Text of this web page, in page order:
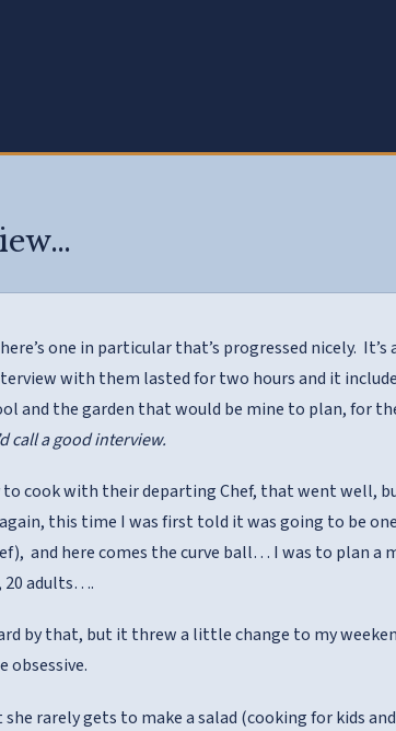
one in particular that’s progressed nicely.
with them lasted for two hours and it
and the garden that would be mine to plan, for
call a good interview.
to cook with their departing Chef, that went well,
this time I was first told it was going to be
and here comes the curve ball… I was to plan a
20 adults….
by that, but it threw a little change to my
obsessive.
rarely gets to make a salad (cooking for kids